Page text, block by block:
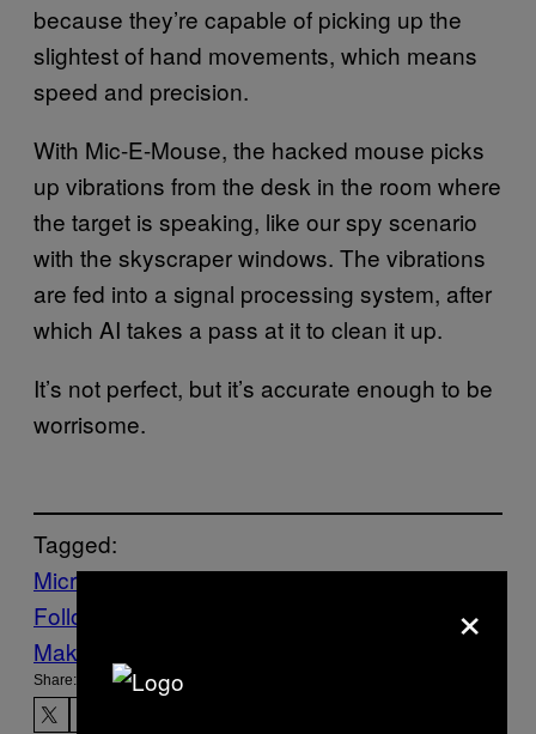
because they’re capable of picking up the
slightest of hand movements, which means
speed and precision.
With Mic-E-Mouse, the hacked mouse picks
up vibrations from the desk in the room where
the target is speaking, like our spy scenario
with the skyscraper windows. The vibrations
are fed into a signal processing system, after
which AI takes a pass at it to clean it up.
It’s not perfect, but it’s accurate enough to be
worrisome.
Tagged:
Microphone mouse Tech
Follow Us On Discover
Make Us Preferred In Top Stories
Share:
×